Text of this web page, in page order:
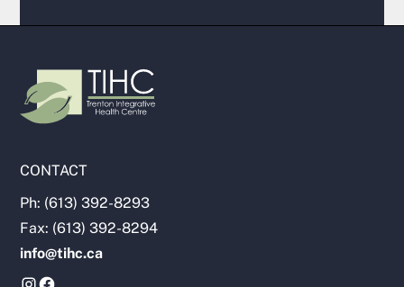
CONTACT
Ph: (613) 392-8293
Fax: (613) 392-8294
info@tihc.ca